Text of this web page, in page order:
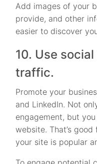
Add images of your
provide, and other
easier to discover
10. Use
traffic.
Promote your
and LinkedIn. Not
engagement, but
website. That’s
your site is popular